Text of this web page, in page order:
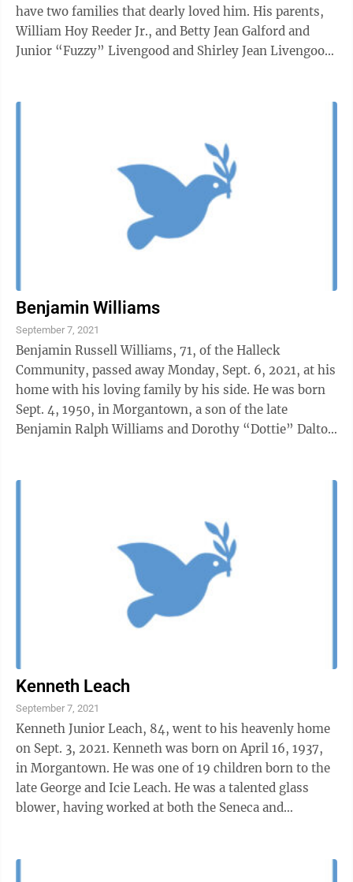
have two families that dearly loved him. His parents,
William Hoy Reeder Jr., and Betty Jean Galford and
Junior “Fuzzy” Livengood and Shirley Jean Livengood,
Benjamin Williams
September 7, 2021
Benjamin Russell Williams, 71, of the Halleck
Community, passed away Monday, Sept. 6, 2021, at his
home with his loving family by his side. He was born
Sept. 4, 1950, in Morgantown, a son of the late
Benjamin Ralph Williams and Dorothy “Dottie” Dalton
Kenneth Leach
September 7, 2021
Kenneth Junior Leach, 84, went to his heavenly home
on Sept. 3, 2021. Kenneth was born on April 16, 1937,
in Morgantown. He was one of 19 children born to the
late George and Icie Leach. He was a talented glass
blower, having worked at both the Seneca and